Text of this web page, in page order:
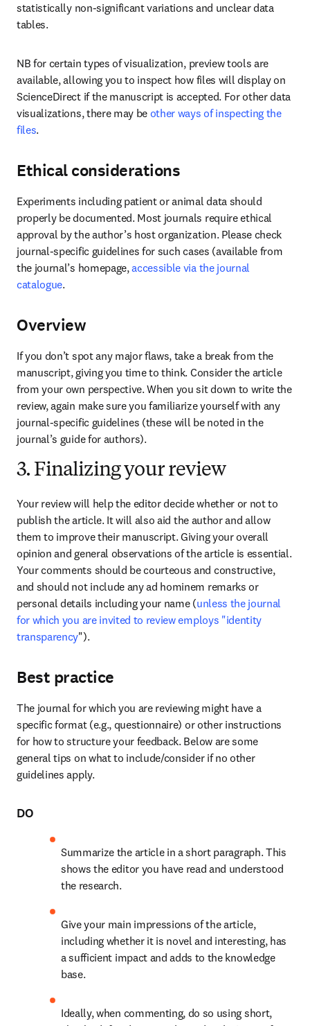
statistically non-significant variations and unclear data
tables.
NB for certain types of visualization, preview tools are
available, allowing you to inspect how files will display on
ScienceDirect if the manuscript is accepted. For other data
visualizations, there may be other ways of inspecting the
files.
Ethical considerations
Experiments including patient or animal data should
properly be documented. Most journals require ethical
approval by the author’s host organization. Please check
journal-specific guidelines for such cases (available from
the journal’s homepage, accessible via the journal
catalogue.
Overview
If you don’t spot any major flaws, take a break from the
manuscript, giving you time to think. Consider the article
from your own perspective. When you sit down to write the
review, again make sure you familiarize yourself with any
journal-specific guidelines (these will be noted in the
journal’s guide for authors).
3. Finalizing your review
Your review will help the editor decide whether or not to
publish the article. It will also aid the author and allow
them to improve their manuscript. Giving your overall
opinion and general observations of the article is essential.
Your comments should be courteous and constructive,
and should not include any ad hominem remarks or
personal details including your name (unless the journal
for which you are invited to review employs "identity
transparency").
Best practice
The journal for which you are reviewing might have a
specific format (e.g., questionnaire) or other instructions
for how to structure your feedback. Below are some
general tips on what to include/consider if no other
guidelines apply.
DO
Summarize the article in a short paragraph. This
shows the editor you have read and understood
the research.
Give your main impressions of the article,
including whether it is novel and interesting, has
a sufficient impact and adds to the knowledge
base.
Ideally, when commenting, do so using short,